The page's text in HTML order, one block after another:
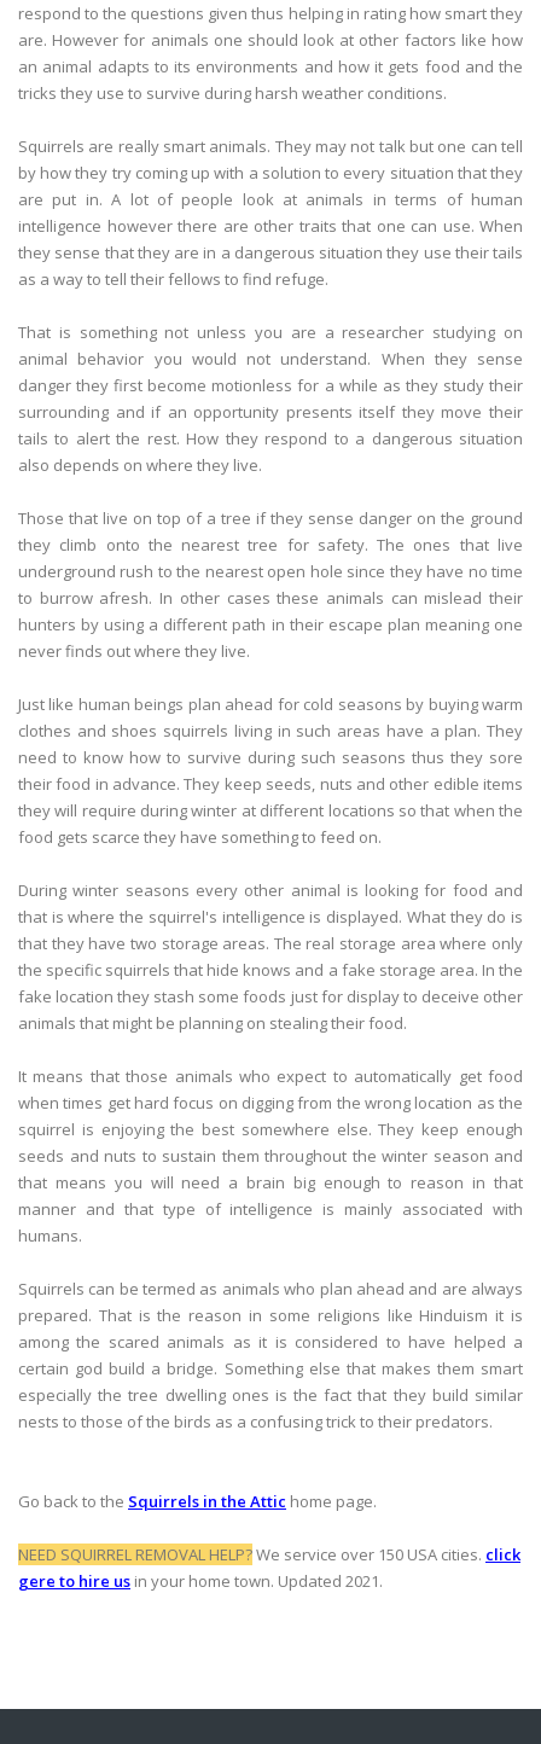
respond to the questions given thus helping in rating how smart they
are. However for animals one should look at other factors like how
an animal adapts to its environments and how it gets food and the
tricks they use to survive during harsh weather conditions.
Squirrels are really smart animals. They may not talk but one can tell
by how they try coming up with a solution to every situation that they
are put in. A lot of people look at animals in terms of human
intelligence however there are other traits that one can use. When
they sense that they are in a dangerous situation they use their tails
as a way to tell their fellows to find refuge.
That is something not unless you are a researcher studying on
animal behavior you would not understand. When they sense
danger they first become motionless for a while as they study their
surrounding and if an opportunity presents itself they move their
tails to alert the rest. How they respond to a dangerous situation
also depends on where they live.
Those that live on top of a tree if they sense danger on the ground
they climb onto the nearest tree for safety. The ones that live
underground rush to the nearest open hole since they have no time
to burrow afresh. In other cases these animals can mislead their
hunters by using a different path in their escape plan meaning one
never finds out where they live.
Just like human beings plan ahead for cold seasons by buying warm
clothes and shoes squirrels living in such areas have a plan. They
need to know how to survive during such seasons thus they sore
their food in advance. They keep seeds, nuts and other edible items
they will require during winter at different locations so that when the
food gets scarce they have something to feed on.
During winter seasons every other animal is looking for food and
that is where the squirrel's intelligence is displayed. What they do is
that they have two storage areas. The real storage area where only
the specific squirrels that hide knows and a fake storage area. In the
fake location they stash some foods just for display to deceive other
animals that might be planning on stealing their food.
It means that those animals who expect to automatically get food
when times get hard focus on digging from the wrong location as the
squirrel is enjoying the best somewhere else. They keep enough
seeds and nuts to sustain them throughout the winter season and
that means you will need a brain big enough to reason in that
manner and that type of intelligence is mainly associated with
humans.
Squirrels can be termed as animals who plan ahead and are always
prepared. That is the reason in some religions like Hinduism it is
among the scared animals as it is considered to have helped a
certain god build a bridge. Something else that makes them smart
especially the tree dwelling ones is the fact that they build similar
nests to those of the birds as a confusing trick to their predators.
Go back to the Squirrels in the Attic home page.
NEED SQUIRREL REMOVAL HELP?We service over 150 USA cities. click
gere to hire us in your home town. Updated 2021.